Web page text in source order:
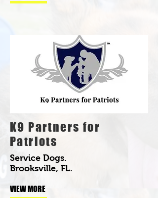
K9 Partners for
Patriots
Service Dogs.
Brooksville, FL.
VIEW MORE